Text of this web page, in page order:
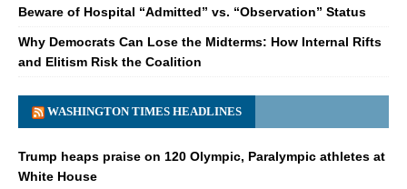
Beware of Hospital “Admitted” vs. “Observation” Status
Why Democrats Can Lose the Midterms: How Internal Rifts
and Elitism Risk the Coalition
WASHINGTON TIMES HEADLINES
Trump heaps praise on 120 Olympic, Paralympic athletes at
White House